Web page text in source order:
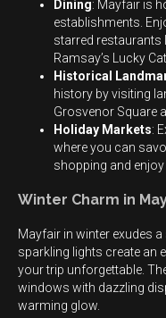
Dining: Mayfair is
establishments.
starred restaurants
Ramsay’s Lucky
Historical
history by visiting
Grosvenor Square
Holiday Markets:
where you can
shopping and
Winter Charm in
Mayfair in winter exudes
sparkling lights create an
your trip unforgettable.
windows with dazzling
warming glow.